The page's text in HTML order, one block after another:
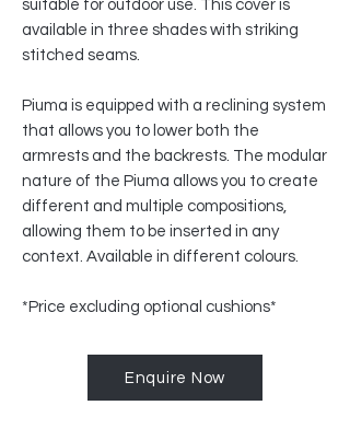
suitable for outdoor use. This cover is
available in three shades with striking
stitched seams.
Piuma is equipped with a reclining system
that allows you to lower both the
armrests and the backrests. The modular
nature of the Piuma allows you to create
different and multiple compositions,
allowing them to be inserted in any
context. Available in different colours.
*Price excluding optional cushions*
Enquire Now